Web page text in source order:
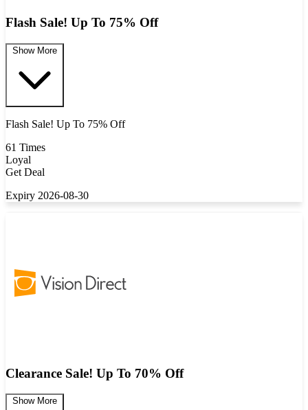
Flash Sale! Up To 75% Off
Show More
Flash Sale! Up To 75% Off
61 Times
Loyal
Get Deal
Expiry 2026-08-30
Clearance Sale! Up To 70% Off
Show More